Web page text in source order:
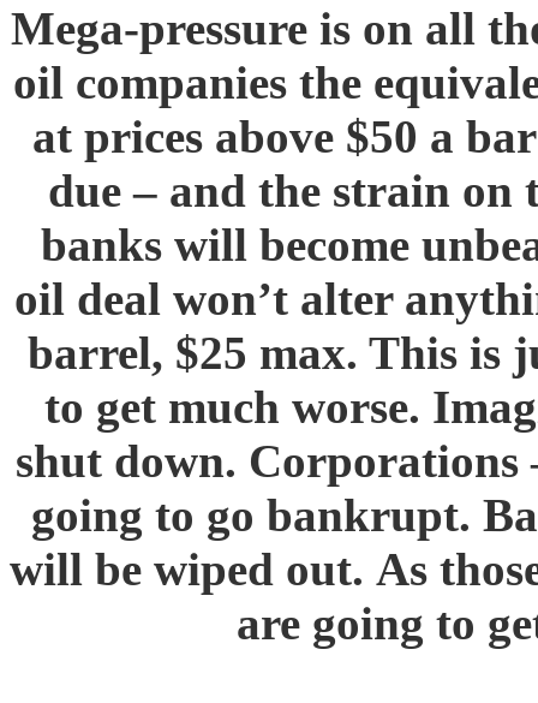
Mega-pressure is on all
oil companies the
at prices above $50 a
due – and the strain on
banks will become
oil deal won’t alter
barrel, $25 max. This is
to get much worse.
shut down. Corporations
going to go bankrupt.
will be wiped out. As
are going to